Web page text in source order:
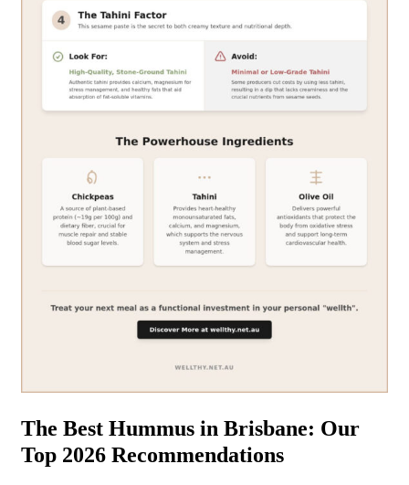
The Best Hummus in Brisbane: Our
Top 2026 Recommendations